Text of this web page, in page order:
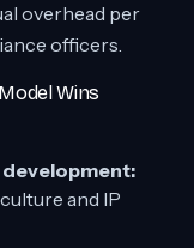
overhead per
officers.
Wins
and IP